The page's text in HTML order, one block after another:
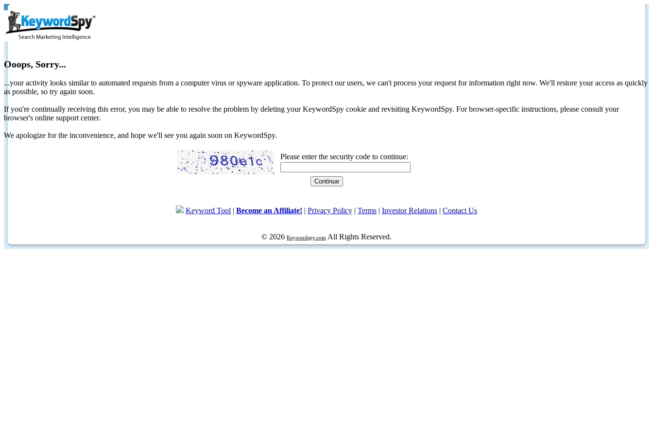
Ooops, Sorry...
...your activity looks similar to automated requests from a computer virus or spyware application. To protect our users, we can't process your request for information right now. We'll restore your access as quickly
as possible, so try again soon.
If you're continually receiving this error, you may be able to resolve the problem by deleting your KeywordSpy cookie and revisiting KeywordSpy. For browser-specific instructions, please consult your
browser's online support center.
We apologize for the inconvenience, and hope we'll see you again soon on KeywordSpy.
Please enter the security code to continue:
Keyword Tool | Become an Affiliate! | Privacy Policy | Terms | Investor Relations | Contact Us
© 2026 Keywordspy.com All Rights Reserved.